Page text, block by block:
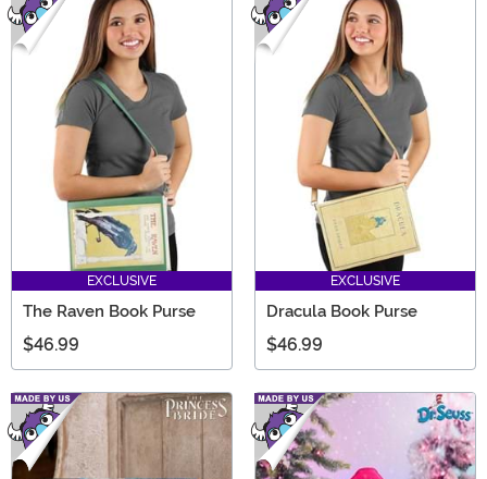
EXCLUSIVE
The Raven Book Purse
$46.99
EXCLUSIVE
Dracula Book Purse
$46.99